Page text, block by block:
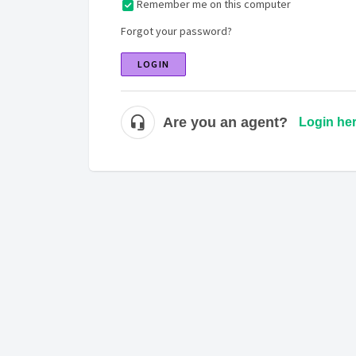
Remember me on this computer
Forgot your password?
LOGIN
Are you an agent? Login